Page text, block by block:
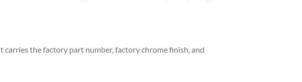
carries the factory part number, factory chrome finish, and